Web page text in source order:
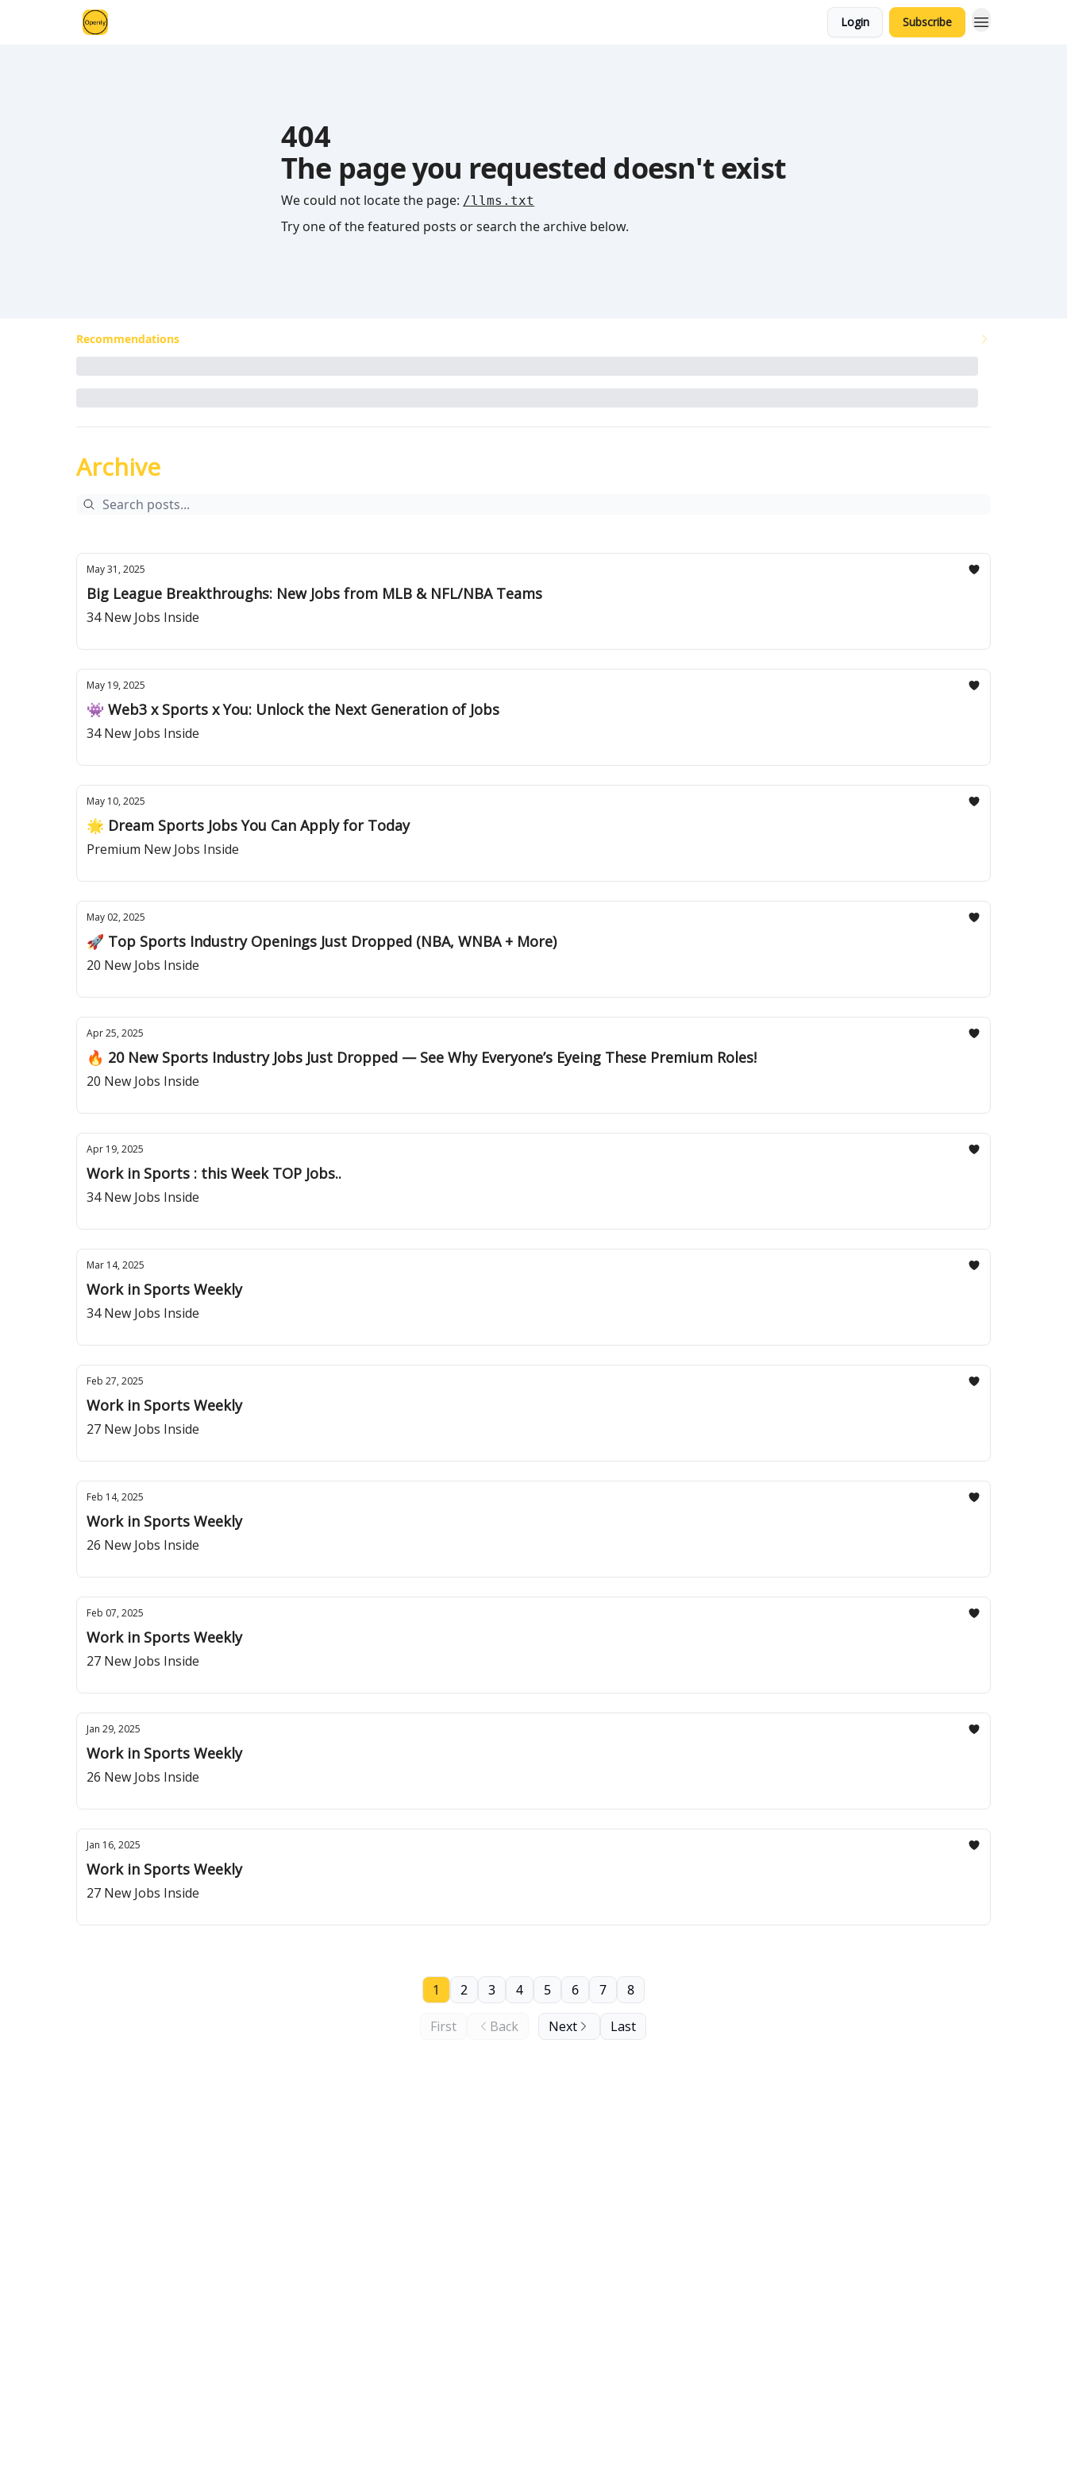
Login Subscribe
404
The page you requested doesn't exist
We could not locate the page: /llms.txt
Try one of the featured posts or search the archive below.
Archive
May 31, 2025
Big League Breakthroughs: New Jobs from MLB & NFL/NBA Teams
34 New Jobs Inside
May 19, 2025
👾 Web3 x Sports x You: Unlock the Next Generation of Jobs
34 New Jobs Inside
May 10, 2025
🌟 Dream Sports Jobs You Can Apply for Today
Premium New Jobs Inside
May 02, 2025
🚀 Top Sports Industry Openings Just Dropped (NBA, WNBA + More)
20 New Jobs Inside
Apr 25, 2025
🔥 20 New Sports Industry Jobs Just Dropped — See Why Everyone’s Eyeing These Premium Roles!
20 New Jobs Inside
Apr 19, 2025
Work in Sports : this Week TOP Jobs..
34 New Jobs Inside
Mar 14, 2025
Work in Sports Weekly
34 New Jobs Inside
Feb 27, 2025
Work in Sports Weekly
27 New Jobs Inside
Feb 14, 2025
Work in Sports Weekly
26 New Jobs Inside
Feb 07, 2025
Work in Sports Weekly
27 New Jobs Inside
Jan 29, 2025
Work in Sports Weekly
26 New Jobs Inside
Jan 16, 2025
Work in Sports Weekly
27 New Jobs Inside
First Back
1 2 3 4 5 6 7 8
Next Last
Recommendations